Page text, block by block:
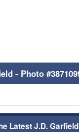
- Photo
Latest J.D.